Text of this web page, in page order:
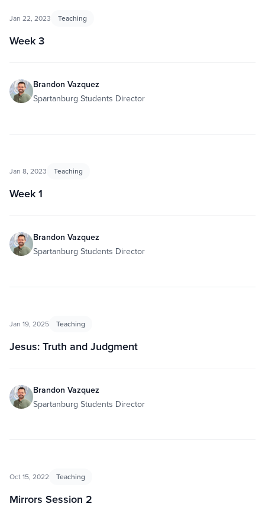
Jan 22, 2023 Teaching
Week 3
Brandon Vazquez
Spartanburg Students Director
Jan 8, 2023 Teaching
Week 1
Brandon Vazquez
Spartanburg Students Director
Jan 19, 2025 Teaching
Jesus: Truth and Judgment
Brandon Vazquez
Spartanburg Students Director
Oct 15, 2022 Teaching
Mirrors Session 2